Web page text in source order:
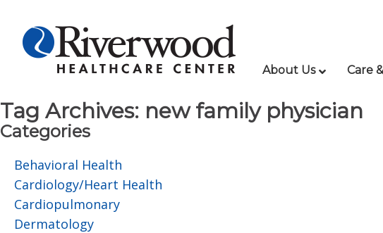
About Us Care
Tag Archives: new family physician
Categories
Behavioral Health
Cardiology/Heart Health
Cardiopulmonary
Dermatology